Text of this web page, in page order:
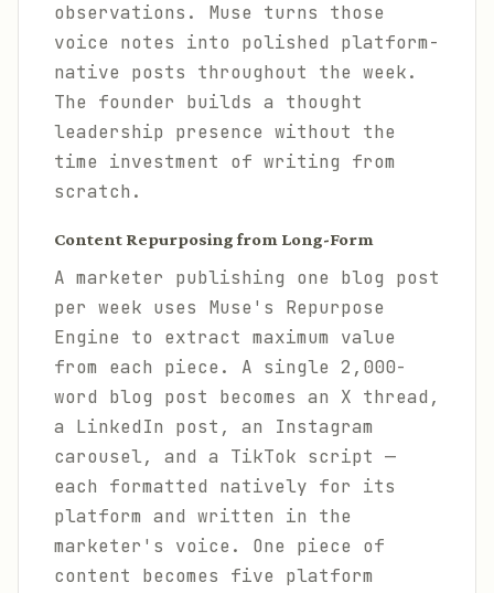
observations. Muse turns those
voice notes into polished platform-
native posts throughout the week.
The founder builds a thought
leadership presence without the
time investment of writing from
scratch.
Content Repurposing from Long-Form
A marketer publishing one blog post
per week uses Muse's Repurpose
Engine to extract maximum value
from each piece. A single 2,000-
word blog post becomes an X thread,
a LinkedIn post, an Instagram
carousel, and a TikTok script —
each formatted natively for its
platform and written in the
marketer's voice. One piece of
content becomes five platform